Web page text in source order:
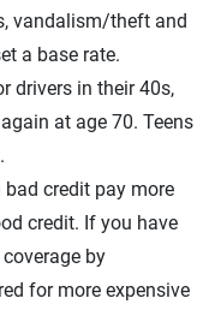
vandalism/theft and
a base rate.
drivers in their 40s,
at age 70. Teens
bad credit pay more
credit. If you have
by
for more expensive